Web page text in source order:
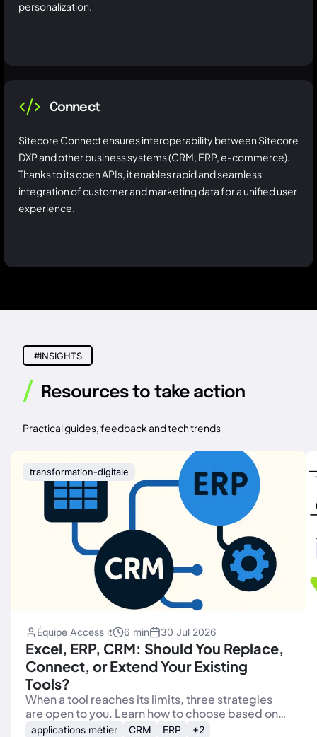
personalization.
Connect
Sitecore Connect ensures interoperability between Sitecore
DXP and other business systems (CRM, ERP, e-commerce).
Thanks to its open APIs, it enables rapid and seamless
integration of customer and marketing data for a unified user
experience.
#INSIGHTS
/ Resources to take action
Practical guides, feedback and tech trends
transformation-digitale
Équipe Access it 6 min 30 Jul 2026
Excel, ERP, CRM: Should You Replace,
Connect, or Extend Your Existing
Tools?
When a tool reaches its limits, three strategies
are open to you. Learn how to choose based on
the real role of each tool in your processes.
applications métier CRM ERP +2